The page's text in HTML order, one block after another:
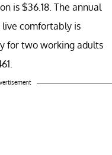
is $36.18. The annual
comfortably is
for two working adults